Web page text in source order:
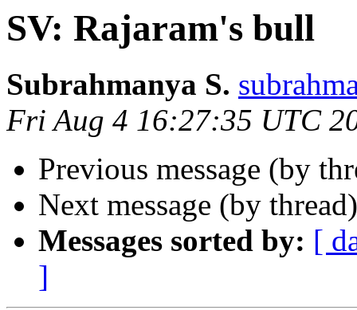
SV: Rajaram's bull
Subrahmanya S.
Fri Aug 4 16:27:35 UTC
Previous message (by
Next message (by
Messages sorted by: [
]